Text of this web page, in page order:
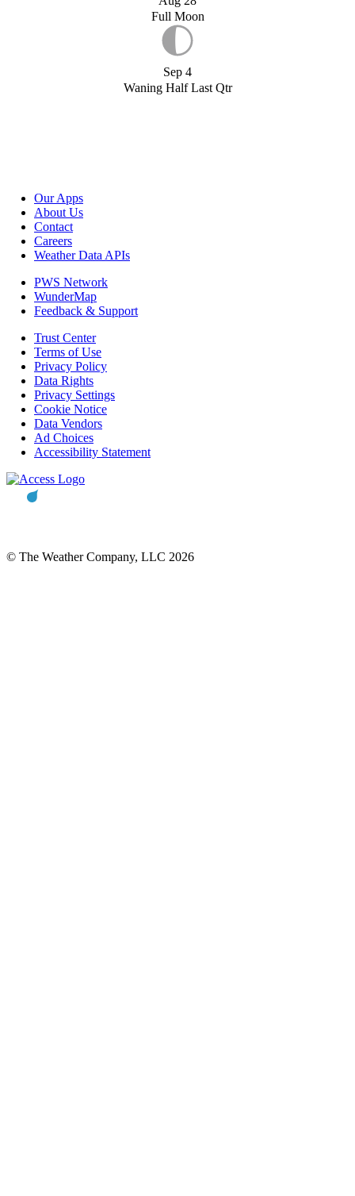
Full Moon
Sep 4
Waning Half Last Qtr
Our Apps
About Us
Contact
Careers
Weather Data APIs
PWS Network
WunderMap
Feedback & Support
Trust Center
Terms of Use
Privacy Policy
Data Rights
Privacy Settings
Cookie Notice
Data Vendors
Ad Choices
Accessibility Statement
© The Weather Company, LLC 2026